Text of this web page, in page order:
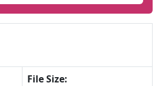
File Size: